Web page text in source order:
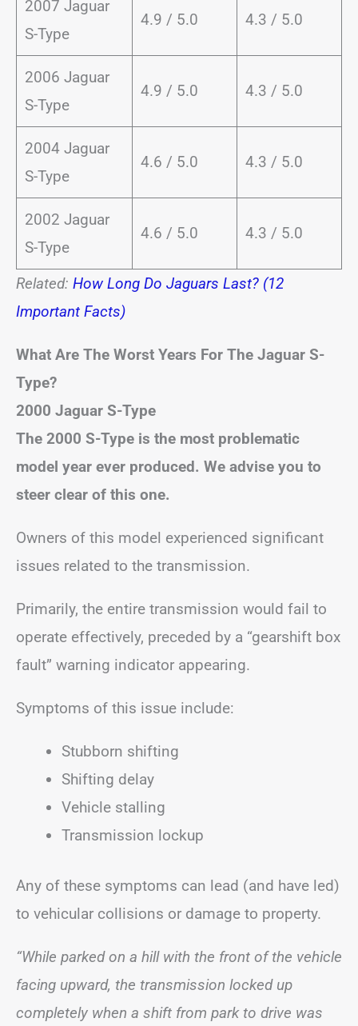
2007 Jaguar
S-Type
4.9 / 5.0 4.3 / 5.0
2006 Jaguar
S-Type
4.9 / 5.0 4.3 / 5.0
2004 Jaguar
S-Type
4.6 / 5.0 4.3 / 5.0
2002 Jaguar
S-Type
4.6 / 5.0 4.3 / 5.0
Related: How Long Do Jaguars Last? (12
Important Facts)
What Are The Worst Years For The Jaguar S-
Type?
2000 Jaguar S-Type
The 2000 S-Type is the most problematic
model year ever produced. We advise you to
steer clear of this one.
Owners of this model experienced significant
issues related to the transmission.
Primarily, the entire transmission would fail to
operate effectively, preceded by a “gearshift box
fault” warning indicator appearing.
Symptoms of this issue include:
Stubborn shifting
Shifting delay
Vehicle stalling
Transmission lockup
Any of these symptoms can lead (and have led)
to vehicular collisions or damage to property.
“While parked on a hill with the front of the vehicle
facing upward, the transmission locked up
completely when a shift from park to drive was